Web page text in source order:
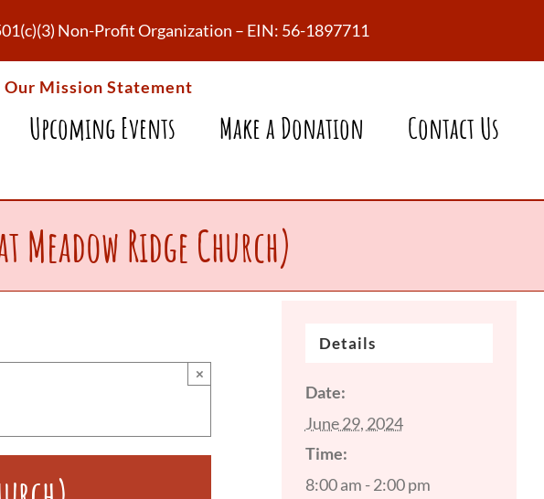
Non-Profit Organization – EIN: 56-1897711
Our Mission Statement
Upcoming Events Make a Donation Contact Us
Ridge Church)
×
Details
Date:
June 29, 2024
Time:
8:00 am - 2:00 pm